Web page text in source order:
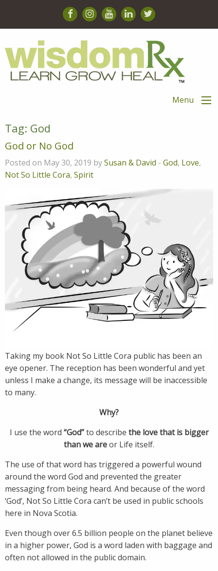
Menu
Tag: God
God or No God
Posted on May 30, 2019 bySusan & David - God, Love,
Not So Little Cora, Spirit
Taking my book Not So Little Cora public has been an
eye opener. The reception has been wonderful and yet
unless I make a change, its message will be inaccessible
to many.
Why?
I use the word “God”to describe the love that is bigger
than we areor Life itself.
The use of that word has triggered a powerful wound
around the word God and prevented the greater
messaging from being heard. And because of the word
‘God’, Not So Little Cora can’t be used in public schools
here in Nova Scotia.
Even though over 6.5 billion people on the planet believe
in a higher power, God is a word laden with baggage and
often not allowed in the public domain.